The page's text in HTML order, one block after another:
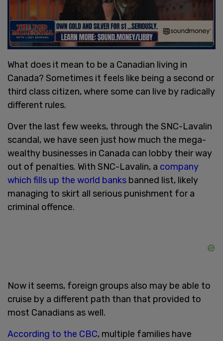
What does it mean to be a Canadian living in
Canada? Sometimes it feels like being a second or
third class citizen, where some can live by radically
different rules.
Over the last few weeks, through the SNC-Lavalin
scandal, we have seen just how much the mega-
wealthy businesses in Canada can lobby their way
out of penalties. With SNC-Lavalin, a company
which fills up the world banks banned list, likely
managing to skirt all serious punishment for a
criminal offence.
Now it seems, foreign groups also may be able to
cruise by a different path than that provided to
most Canadians as well.
According to the CBC, multiple families have